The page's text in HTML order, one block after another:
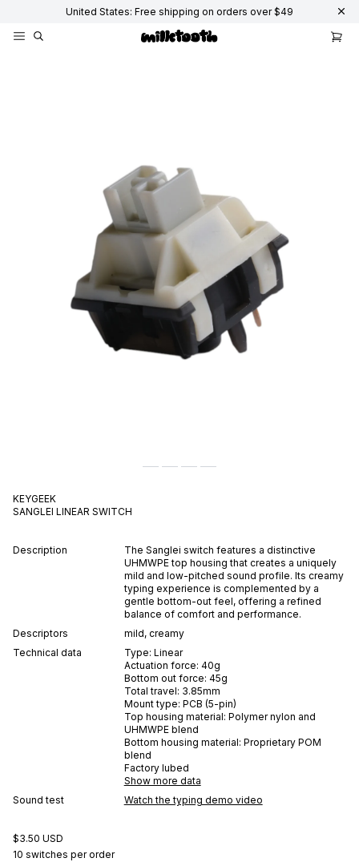
United States: Free shipping on orders over $49
KEYGEEK
SANGLEI LINEAR SWITCH
Description
The Sanglei switch features a distinctive
UHMWPE top housing that creates a uniquely
mild and low-pitched sound profile. Its creamy
typing experience is complemented by a
gentle bottom-out feel, offering a refined
balance of comfort and performance.
Descriptors
mild, creamy
Technical data
Type: Linear
Actuation force: 40g
Bottom out force: 45g
Total travel: 3.85mm
Mount type: PCB (5-pin)
Top housing material: Polymer nylon and
UHMWPE blend
Bottom housing material: Proprietary POM
blend
Factory lubed
Show more data
Sound test
Watch the typing demo video
$3.50 USD
10 switches per order